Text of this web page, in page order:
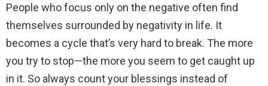
People who focus only on the negative often find
themselves surrounded by negativity in life. It
becomes a cycle that’s very hard to break. The more
you try to stop—the more you seem to get caught up
in it. So always count your blessings instead of